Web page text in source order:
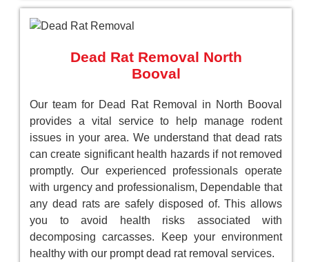
Dead Rat Removal North
Booval
Our team for Dead Rat Removal in North Booval
provides a vital service to help manage rodent
issues in your area. We understand that dead rats
can create significant health hazards if not removed
promptly. Our experienced professionals operate
with urgency and professionalism, Dependable that
any dead rats are safely disposed of. This allows
you to avoid health risks associated with
decomposing carcasses. Keep your environment
healthy with our prompt dead rat removal services.